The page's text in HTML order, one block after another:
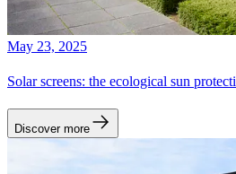
May 23, 2025
Solar screens: the ecological sun
Discover more